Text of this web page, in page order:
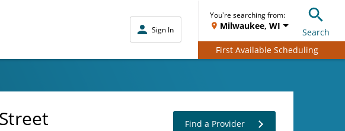
Sign In
You're searching from:
Milwaukee, WI
Search
First Available Scheduling
Find a Provider